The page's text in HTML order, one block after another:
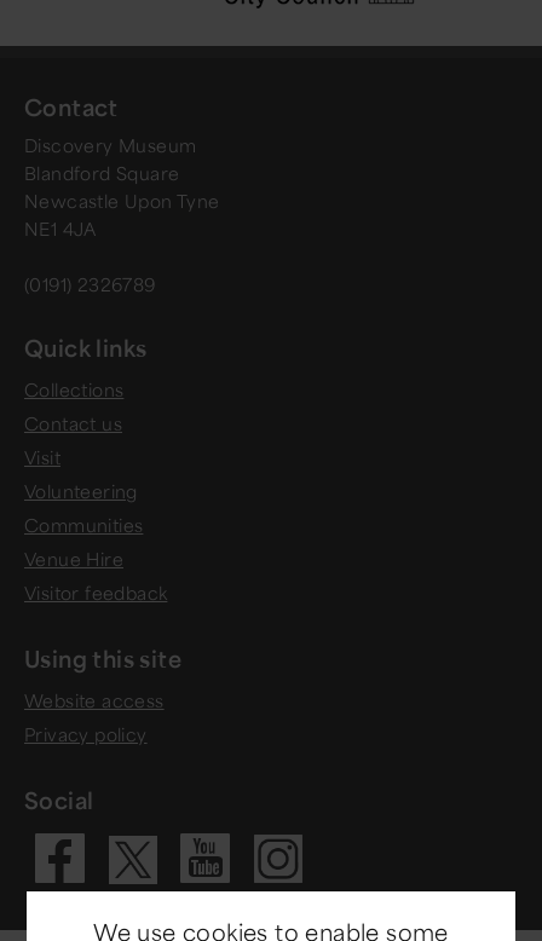
Contact
Discovery Museum
Blandford Square
Newcastle Upon Tyne
NE1 4JA
(0191) 2326789
Quick links
Collections
Contact us
Visit
Volunteering
Communities
Venue Hire
Visitor feedback
Using this site
Website access
Privacy policy
Social
We use cookies to enable some